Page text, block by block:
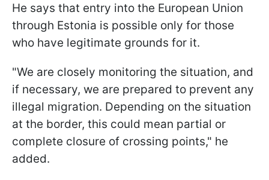
He says that entry into the European Union
through Estonia is possible only for those
who have legitimate grounds for it.
"We are closely monitoring the situation, and
if necessary, we are prepared to prevent any
illegal migration. Depending on the situation
at the border, this could mean partial or
complete closure of crossing points," he
added.